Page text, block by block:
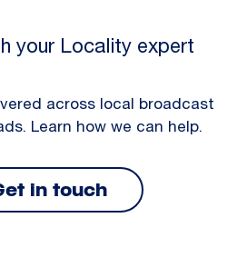
your Locality expert
across local broadcast
Learn how we can help.
in touch